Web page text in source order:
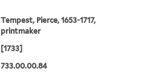
Tempest, Pierce, 1653-1717,
printmaker
[1733]
733.00.00.84